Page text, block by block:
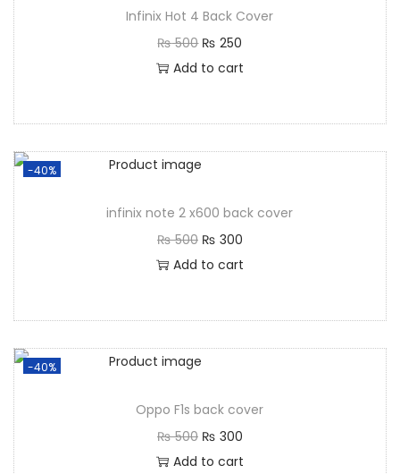
Infinix Hot 4 Back Cover
₨500 ₨ 250
Add to cart
-40%
infinix note 2 x600 back cover
₨500 ₨ 300
Add to cart
-40%
Oppo F1s back cover
₨500 ₨ 300
Add to cart